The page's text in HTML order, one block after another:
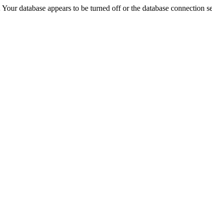
database appears to be turned off or the database